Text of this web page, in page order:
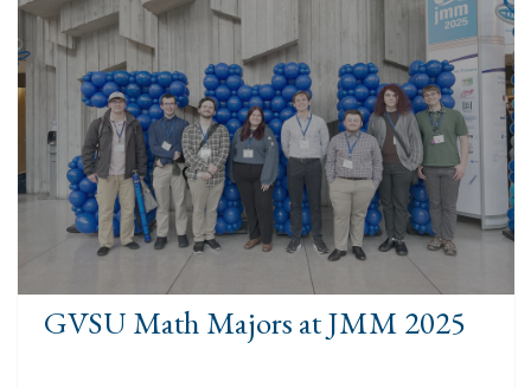
GVSU Math Majors at JMM 2025